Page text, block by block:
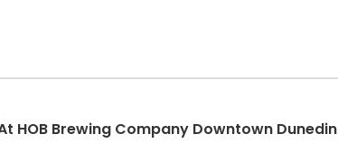
HOB Brewing Company Downtown Dunedin